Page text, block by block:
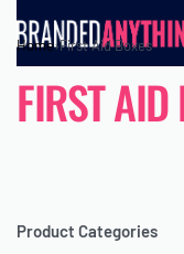
Home›First Aid Boxes
FIRST AID
Product Categories